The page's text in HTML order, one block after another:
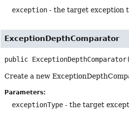
exception - the target exception
ExceptionDepthComparator
public ExceptionDepthComparator(
Create a new
Parameters:
exceptionType - the target